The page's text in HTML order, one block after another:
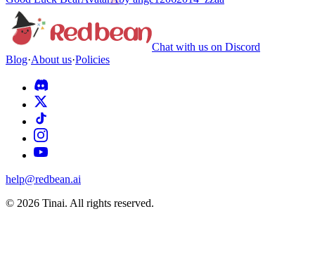
Chat with us on Discord
Blog·About us·Policies
help@redbean.ai
© 2026 Tinai. All rights reserved.